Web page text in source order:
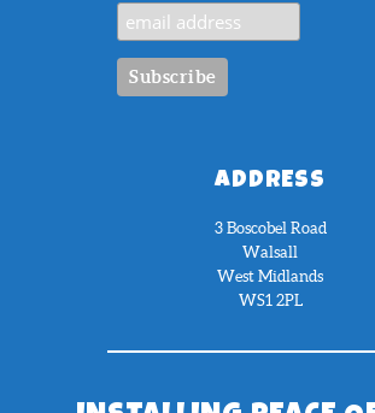
ADDRESS
3 Boscobel Road
Walsall
West Midlands
WS1 2PL